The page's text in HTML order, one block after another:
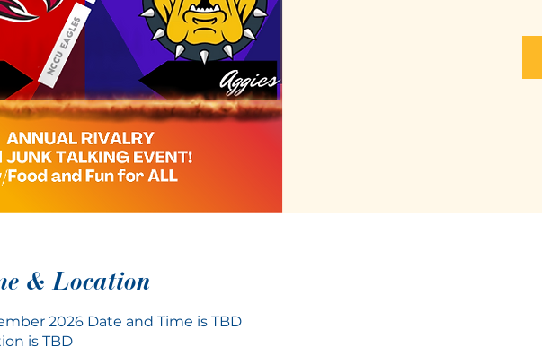
& Location
2026 Date and Time is TBD
is TBD